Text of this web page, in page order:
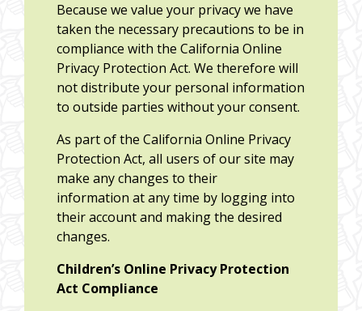
Because we value your privacy we have
taken the necessary precautions to be in
compliance with the California Online
Privacy Protection Act. We therefore will
not distribute your personal information
to outside parties without your consent.
As part of the California Online Privacy
Protection Act, all users of our site may
make any changes to their
information at any time by logging into
their account and making the desired
changes.
Children’s Online Privacy Protection
Act Compliance